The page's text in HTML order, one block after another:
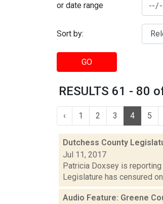
or date range
Sort by:
GO
RESULTS 61 - 80
‹ 1 2 3 4 5
Dutchess County
Jul 11, 2017
Patricia Doxsey is
Legislature has censured
Audio Feature: Greene